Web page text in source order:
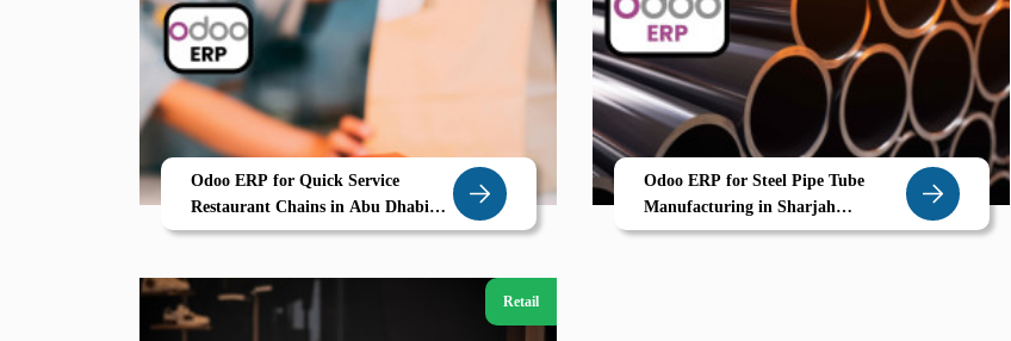
Odoo ERP for Quick Service
Restaurant Chains in Abu Dhabi
Centralized Inventory Multi
POS
Odoo ERP for Steel Pipe Tube
Manufacturing in Sharjah
Streamline Routing Inventory and
Retail